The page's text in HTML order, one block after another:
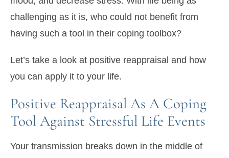
challenging as it is, who could not benefit from
having such a tool in their coping toolbox?
Let’s take a look at positive reappraisal and how
you can apply it to your life.
Positive Reappraisal As A Coping
Tool Against Stressful Life Events
Your transmission breaks down in the middle of